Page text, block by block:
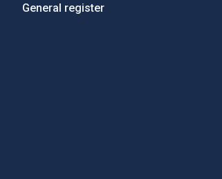
General register